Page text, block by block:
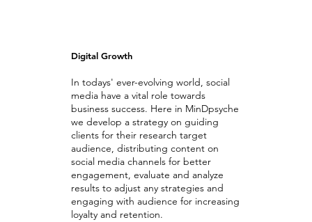
Digital Growth
In todays' ever-evolving world, social
media have a vital role towards
business success. Here in MinDpsyche
we develop a strategy on guiding
clients for their research target
audience, distributing content on
social media channels for better
engagement, evaluate and analyze
results to adjust any strategies and
engaging with audience for increasing
loyalty and retention.